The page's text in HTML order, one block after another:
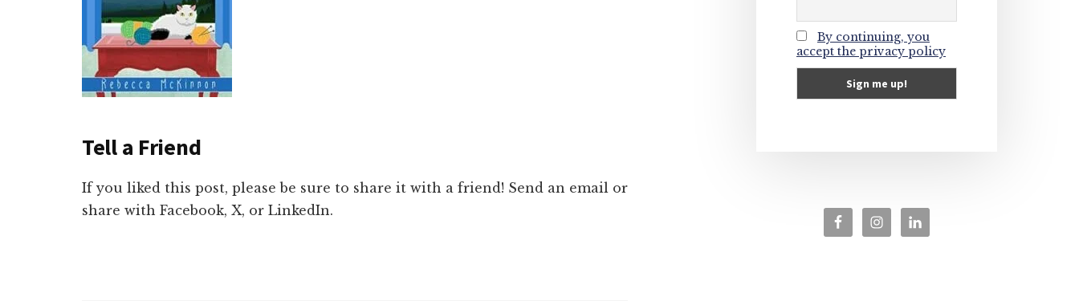
Tell a Friend
If you liked this post, please be sure to share it with a friend! Send an email or
share with Facebook, X, or LinkedIn.
By continuing, you
accept the privacy policy